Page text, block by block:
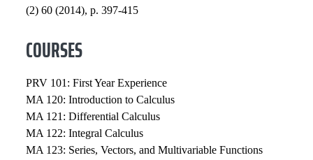
(2) 60 (2014), p. 397-415
COURSES
PRV 101: First Year Experience
MA 120: Introduction to Calculus
MA 121: Differential Calculus
MA 122: Integral Calculus
MA 123: Series, Vectors, and Multivariable Functions